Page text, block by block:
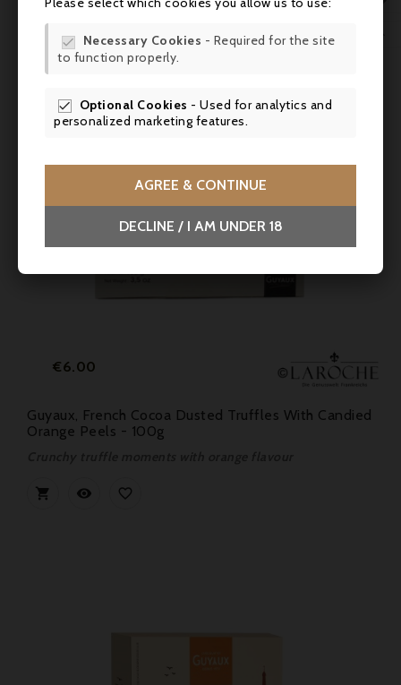
Price
€6.00
Guyaux, French Cocoa Dusted Truffles With Candied
Orange Peels - 100g
  
 Necessary Cookies - Required for the site
to function properly.
 Optional Cookies - Used for analytics and
personalized marketing features.
AGREE & CONTINUE
DECLINE / I AM UNDER 18